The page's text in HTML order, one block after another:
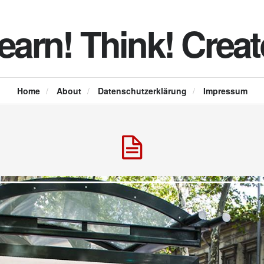
Think!
Home / About / Datenschutzerklärung / Impressum